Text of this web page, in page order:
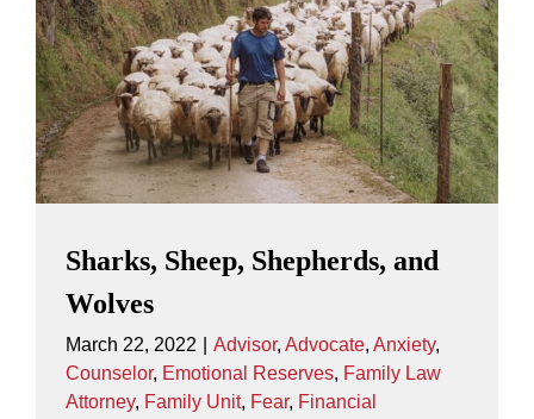
Sharks, Sheep, Shepherds, and
Wolves
March 22, 2022 Advisor, Advocate, Anxiety,
Counselor, Emotional Reserves, Family Law
Attorney, Family Unit, Fear, Financial